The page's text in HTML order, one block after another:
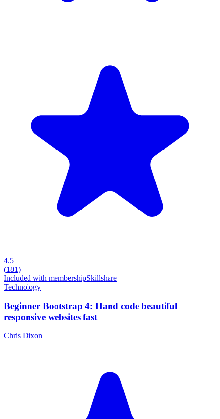
4.5
(181)
Included with membershipSkillshare
Technology
Beginner Bootstrap 4: Hand code beautiful
responsive websites fast
Chris Dixon